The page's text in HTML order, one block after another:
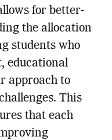
for better-
the allocation
students who
educational
approach to
This
that each